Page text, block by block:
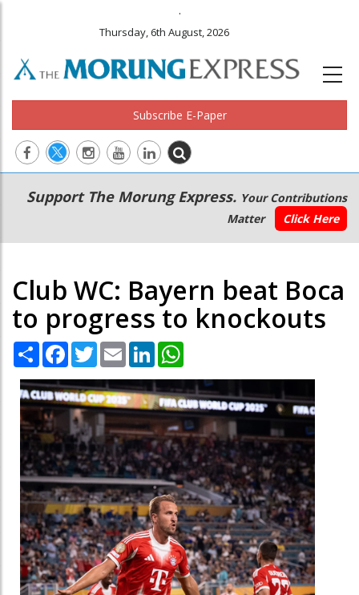
.
Thursday, 6th August, 2026
Subscribe E-Paper
Main
navigation
Secondary
Menu
Support The Morung Express. Your Contributions
Matter
Click Here
Club WC: Bayern beat Boca
to progress to knockouts
Share Facebook
TwitterEmail LinkedIn